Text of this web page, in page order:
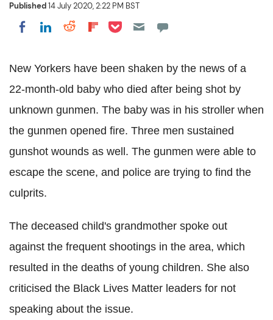
Published14 July 2020, 2:22 PM BST
Share on Facebook
Share on LinkedIn
Share on Reddit
Share on Flipboard
Share on Pocket
New Yorkers have been shaken by the news of a
22-month-old baby who died after being shot by
unknown gunmen. The baby was in his stroller when
the gunmen opened fire. Three men sustained
gunshot wounds as well. The gunmen were able to
escape the scene, and police are trying to find the
culprits.
The deceased child's grandmother spoke out
against the frequent shootings in the area, which
resulted in the deaths of young children. She also
criticised the Black Lives Matter leaders for not
speaking about the issue.